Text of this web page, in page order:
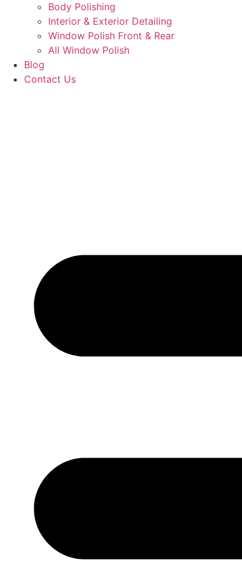
Body Polishing
Interior & Exterior Detailing
Window Polish Front & Rear
All Window Polish
Blog
Contact Us